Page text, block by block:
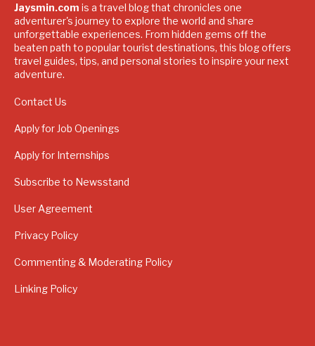
Jaysmin.com is a travel blog that chronicles one
adventurer's journey to explore the world and share
unforgettable experiences. From hidden gems off the
beaten path to popular tourist destinations, this blog offers
travel guides, tips, and personal stories to inspire your next
adventure.
Contact Us
Apply for Job Openings
Apply for Internships
Subscribe to Newsstand
User Agreement
Privacy Policy
Commenting & Moderating Policy
Linking Policy